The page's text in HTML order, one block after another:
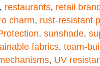
, restaurants, retail
charm, rust-resistant
, sunshade,
fabrics, team-
, UV